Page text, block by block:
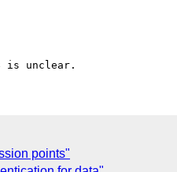
points"